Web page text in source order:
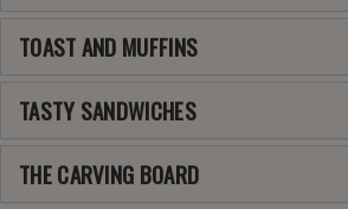
TOAST AND MUFFINS
TASTY SANDWICHES
THE CARVING BOARD